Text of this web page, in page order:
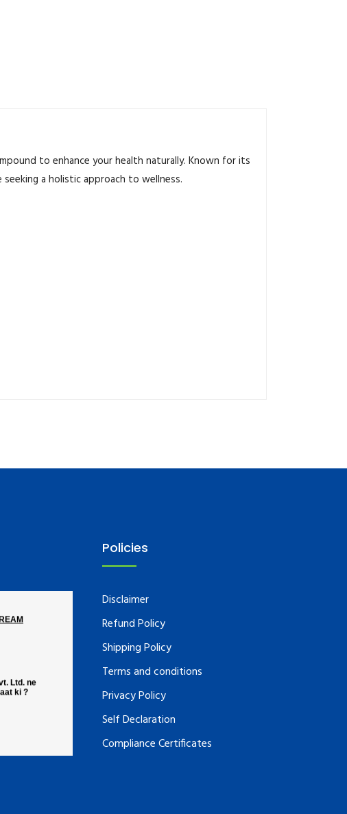
to enhance your health naturally. Known for its
a holistic approach to wellness.
Policies
Disclaimer
Refund Policy
Shipping Policy
Terms and conditions
Privacy Policy
Self Declaration
Compliance Certificates